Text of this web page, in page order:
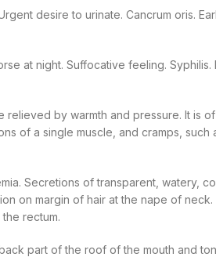
desire to urinate. Cancrum oris.
at night. Suffocative feeling.
relieved by warmth and pressure. It is
of a single muscle, and cramps, such
Secretions of transparent, watery,
on margin of hair at the nape of neck.
rectum.
part of the roof of the mouth and